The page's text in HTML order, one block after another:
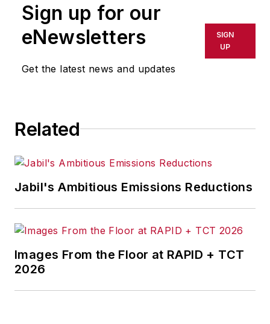
Sign up for our
eNewsletters
Get the latest news and updates
SIGN
UP
Related
Jabil's Ambitious Emissions Reductions
Images From the Floor at RAPID + TCT
2026